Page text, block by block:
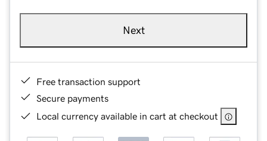
Next
Free transaction support
Secure payments
Local currency available in cart at checkout